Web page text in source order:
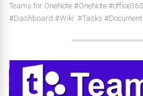
Teams for OneNote #OneNote
#Dashboard #Wiki #Tasks